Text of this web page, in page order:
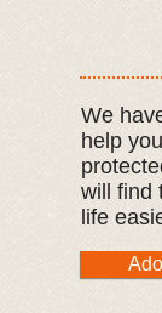
We
help
will find
life